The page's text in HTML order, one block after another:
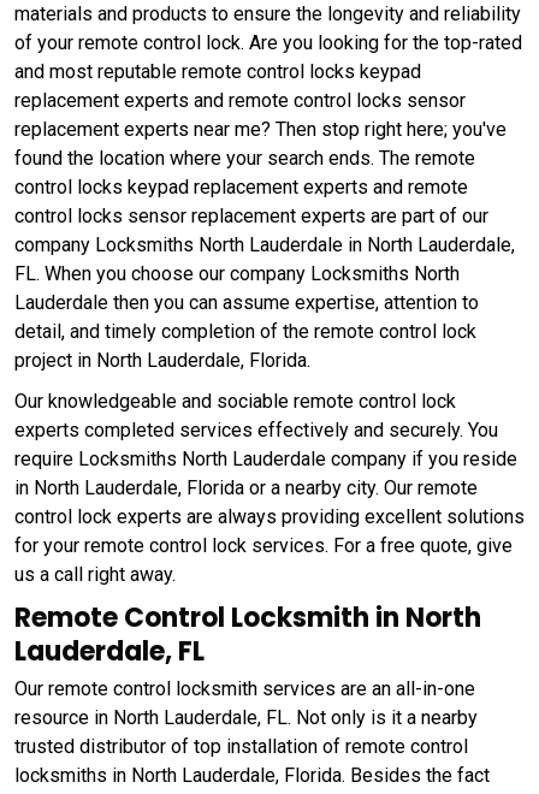
materials and products to ensure the longevity and reliability
of your remote control lock. Are you looking for the top-rated
and most reputable remote control locks keypad
replacement experts and remote control locks sensor
replacement experts near me? Then stop right here; you've
found the location where your search ends. The remote
control locks keypad replacement experts and remote
control locks sensor replacement experts are part of our
company Locksmiths North Lauderdale in North Lauderdale,
FL. When you choose our company Locksmiths North
Lauderdale then you can assume expertise, attention to
detail, and timely completion of the remote control lock
project in North Lauderdale, Florida.
Our knowledgeable and sociable remote control lock
experts completed services effectively and securely. You
require Locksmiths North Lauderdale company if you reside
in North Lauderdale, Florida or a nearby city. Our remote
control lock experts are always providing excellent solutions
for your remote control lock services. For a free quote, give
us a call right away.
Remote Control Locksmith in North
Lauderdale, FL
Our remote control locksmith services are an all-in-one
resource in North Lauderdale, FL. Not only is it a nearby
trusted distributor of top installation of remote control
locksmiths in North Lauderdale, Florida. Besides the fact